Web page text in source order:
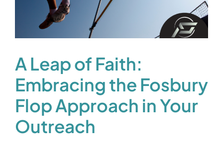
A Leap of Faith:
Embracing the Fosbury
Flop Approach in Your
Outreach